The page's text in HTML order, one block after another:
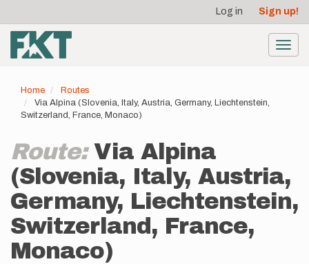
main
content
account
menu
Log in Sign up!
Home
Routes
Via Alpina (Slovenia, Italy, Austria, Germany, Liechtenstein,
Switzerland, France, Monaco)
Route:Via Alpina
(Slovenia, Italy, Austria,
Germany, Liechtenstein,
Switzerland, France,
Monaco)